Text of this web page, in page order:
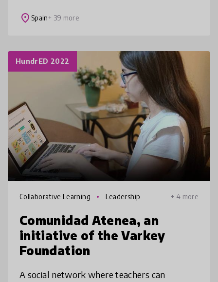
to boys and girls living in vulner
place Spain+ 39 more
HundrED 2022
Collaborative Learning Leadership + 4 more
Comunidad Atenea, an
initiative of the Varkey
Foundation
A social network where teachers can